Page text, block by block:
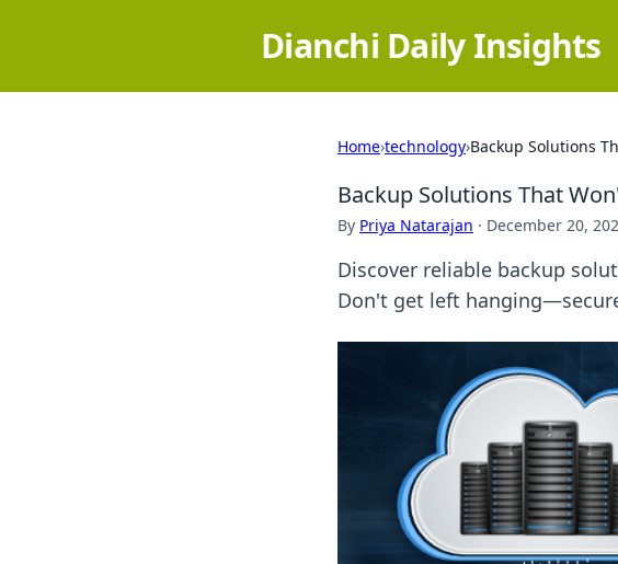
Dianchi Daily Insights
Home›technology›Backup Solutions
Backup Solutions That
By Priya Natarajan · December 20,
Discover reliable backup
Don't get left